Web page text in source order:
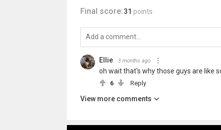
Final score:31 points
Ellie 3 months ago
oh wait that's why those guys are like
6 Reply
View more comments